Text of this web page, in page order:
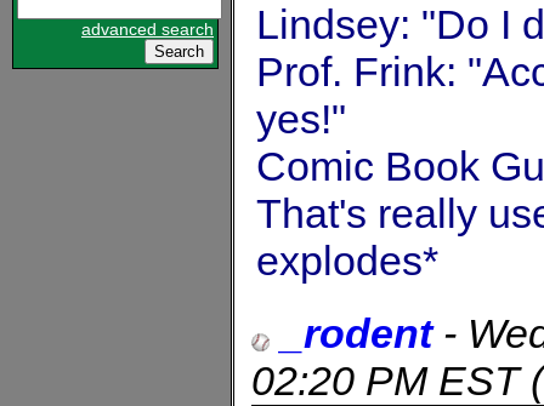
advanced search
Lindsey: "Do I
Prof. Frink:
yes!"
Comic Book
That's really
explodes*
_rodent-
02:20 PM EST(